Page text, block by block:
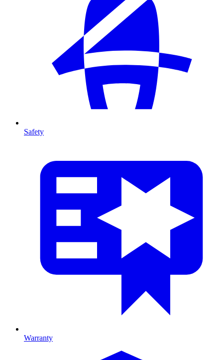
Safety
Warranty